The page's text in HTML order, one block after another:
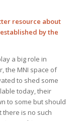
resource about
by the
a big role in
the MNI space of
to shed some
today, their
to some but should
there is no such